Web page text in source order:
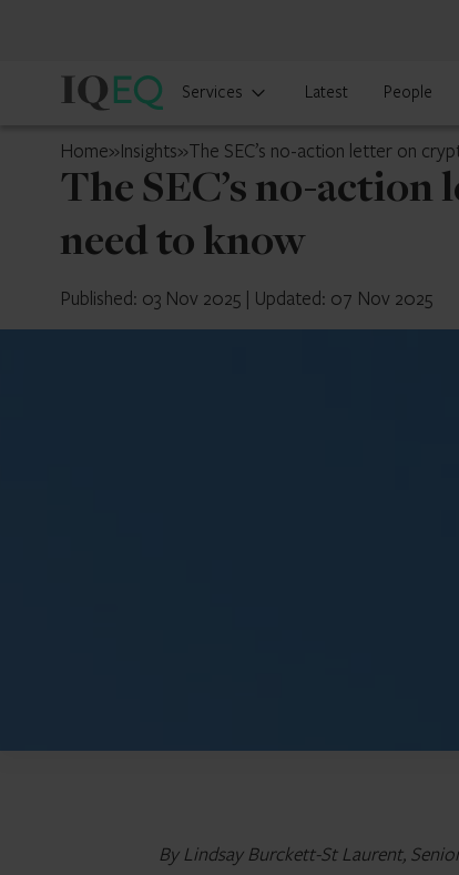
IQ-
U.S.
Services Latest People
Home»Insights»The SEC’s no-action letter on
The SEC’s no-
need to know
Published: 03 Nov 2025 | Updated: 07 Nov 2025
By Lindsay Burckett-St Laurent,